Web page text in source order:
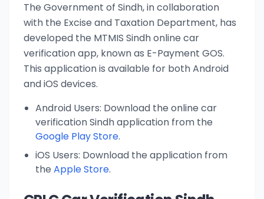
The Government of Sindh, in collaboration
with the Excise and Taxation Department, has
developed the MTMIS Sindh online car
verification app, known as E-Payment GOS.
This application is available for both Android
and iOS devices.
Android Users: Download the online car
verification Sindh application from the
Google Play Store.
iOS Users: Download the application from
the Apple Store.